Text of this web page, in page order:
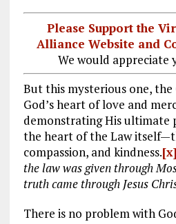
Please Support the
Alliance Website and
We would appreciate
But this mysterious one,
God’s heart of love and
demonstrating His ultimate
the heart of the Law
compassion, and kindness.[x]
the law was given through
truth came through Jesus
There is no problem with